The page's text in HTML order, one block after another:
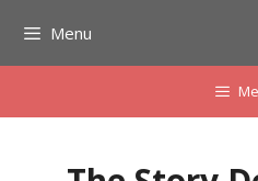
content
Menu